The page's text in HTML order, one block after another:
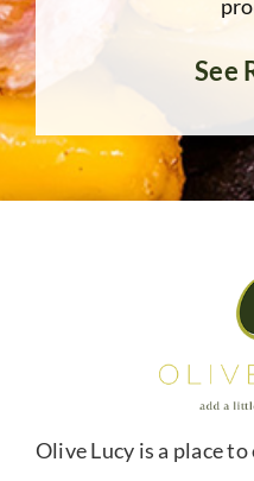
See
Olive Lucy is a place